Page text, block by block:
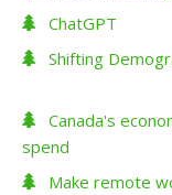
ChatGPT
Shifting
Canada's
spend
Make remote